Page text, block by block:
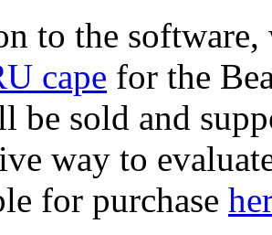
to the
cape for the
be sold and
way to
for purchase